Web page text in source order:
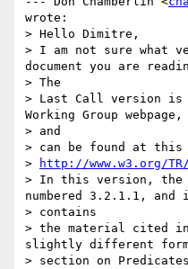
wrote:
> Hello Dimitre,
> I am not sure what
document you are
> The
> Last Call version is
Working Group webpage,
> and
> can be found at this
>
http://www.w3.org/
> In this version, the
numbered 3.2.1.1, and
> contains
> the material cited
slightly different
> section on